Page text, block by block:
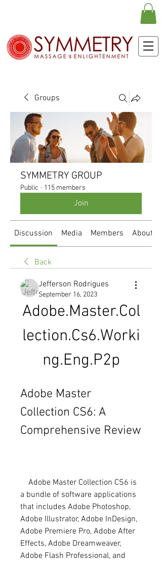
Groups
SYMMETRY GROUP
Public · 115 members
Join
Discussion Media Members About
Back
Jefferson Rodrigues
September 16, 2023
Adobe.Master.Col
lection.Cs6.Worki
ng.Eng.P2p
Adobe Master
Collection CS6: A
Comprehensive Review
a bundle of software applications
that includes Adobe Photoshop,
Adobe Illustrator, Adobe InDesign,
Adobe Premiere Pro, Adobe After
Effects, Adobe Dreamweaver,
Adobe Flash Professional, and